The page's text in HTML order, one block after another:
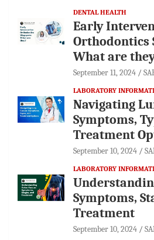
DENTAL HEALTH
Early
Orthodontics
What are
September 11, 2024
LABORATORY
Navigating
Symptoms,
Treatment
September 10, 2024
LABORATORY
Symptoms,
Treatment
September 10, 2024